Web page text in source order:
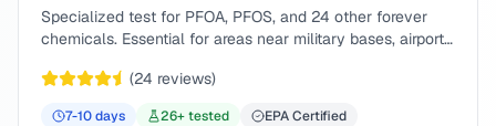
Specialized test for PFOA, PFOS, and 24 other forever
chemicals. Essential for areas near military bases, airports,
(24 reviews)
7-10days 26+ tested EPA Certified